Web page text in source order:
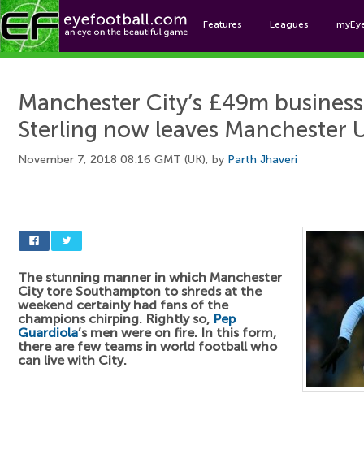
Features Leagues
Manchester City’s £49m
Sterling now leaves Manchester
November 7, 2018 08:16 GMT (UK), by Parth Jhaveri
The stunning manner in which Manchester
City tore Southampton to shreds at the
weekend certainly had fans of the
champions chirping. Rightly so, Pep
Guardiola’s men were on fire. In this form,
there are few teams in world football who
can live with City.